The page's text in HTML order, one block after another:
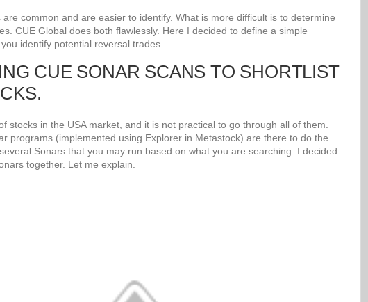
common and are easier to identify. What is more difficult is to determine
CUE Global does both flawlessly. Here I decided to define a simple
identify potential reversal trades.
CUE SONAR SCANS TO SHORTLIST
stocks in the USA market, and it is not practical to go through all of them.
programs (implemented using Explorer in Metastock) are there to do the
Sonars that you may run based on what you are searching. I decided
together. Let me explain.